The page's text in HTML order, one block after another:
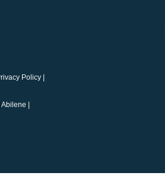
Policy
|Abilene